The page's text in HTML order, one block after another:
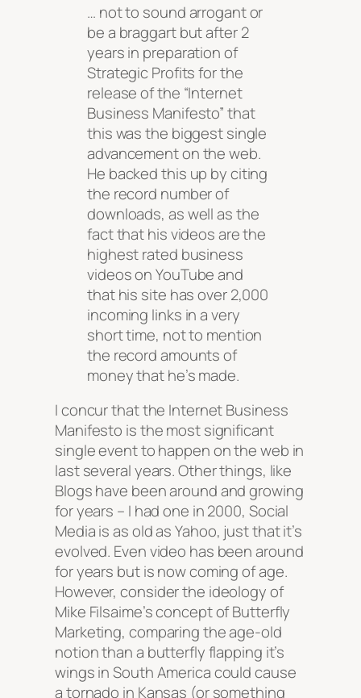
… not to sound arrogant or
be a braggart but after 2
years in preparation of
Strategic Profits for the
release of the “Internet
Business Manifesto” that
this was the biggest single
advancement on the web.
He backed this up by citing
the record number of
downloads, as well as the
fact that his videos are the
highest rated business
videos on YouTube and
that his site has over 2,000
incoming links in a very
short time, not to mention
the record amounts of
money that he’s made.
I concur that the Internet Business
Manifesto is the most significant
single event to happen on the web in
last several years. Other things, like
Blogs have been around and growing
for years – I had one in 2000, Social
Media is as old as Yahoo, just that it’s
evolved. Even video has been around
for years but is now coming of age.
However, consider the ideology of
Mike Filsaime’s concept of Butterfly
Marketing, comparing the age-old
notion than a butterfly flapping it’s
wings in South America could cause
a tornado in Kansas (or something